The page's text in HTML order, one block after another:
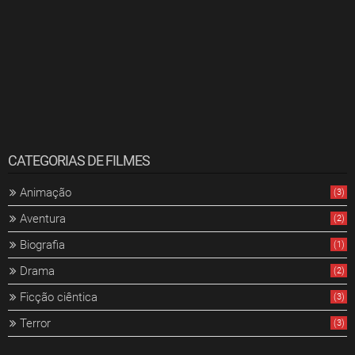
CATEGORIAS DE FILMES
Animação (3)
Aventura (2)
Biografia (1)
Drama (2)
Ficção ciêntica (3)
Terror (3)